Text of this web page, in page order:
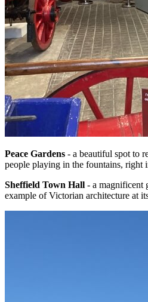
Peace Gardens - a beautiful spot to
people playing in the fountains, right
Sheffield Town Hall - a magnificent
example of Victorian architecture at